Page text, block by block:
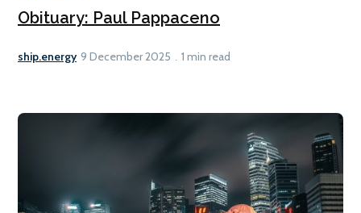
Obituary: Paul Pappaceno
ship.energy 9 December 2025 1 min read